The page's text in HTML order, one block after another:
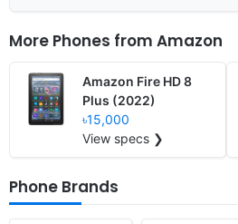
More Phones from Amazon
Amazon Fire HD 8
Plus (2022)
৳15,000
View specs ❯
Phone Brands